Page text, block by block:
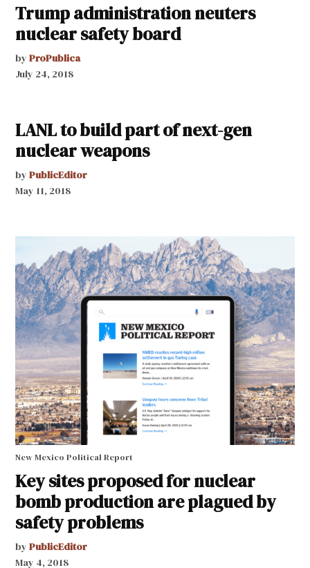
Trump administration neuters
nuclear safety board
by ProPublica
July 24, 2018
LANL to build part of next-gen
nuclear weapons
by PublicEditor
May 11, 2018
New Mexico Political Report
Key sites proposed for nuclear
bomb production are plagued by
safety problems
by PublicEditor
May 4, 2018